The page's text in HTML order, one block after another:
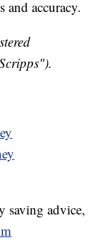
and accuracy.
saving advice,